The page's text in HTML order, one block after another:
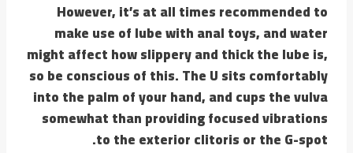
However, it’s at all times recommended to
make use of lube with anal toys, and water
might affect how slippery and thick the lube is,
so be conscious of this. The U sits comfortably
into the palm of your hand, and cups the vulva
somewhat than providing focused vibrations
to the exterior clitoris or the G-spot.